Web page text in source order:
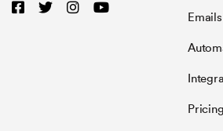
Pricing